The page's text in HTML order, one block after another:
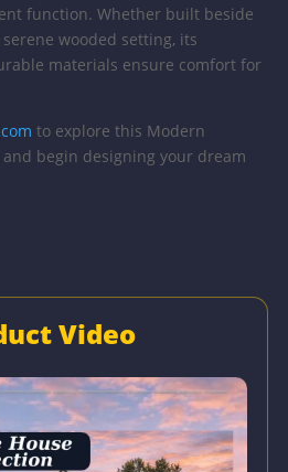
function. Whether built beside
wooded setting, its
materials ensure comfort for
to explore this Modern
begin designing your dream
Video